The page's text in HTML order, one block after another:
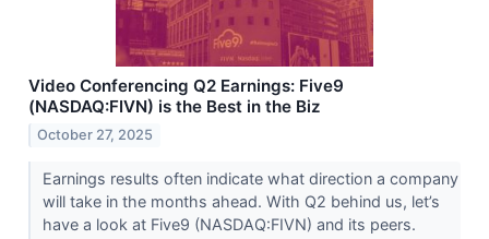
Video Conferencing Q2 Earnings: Five9
(NASDAQ:FIVN) is the Best in the Biz
October 27, 2025
Earnings results often indicate what direction a company
will take in the months ahead. With Q2 behind us, let’s
have a look at Five9 (NASDAQ:FIVN) and its peers.